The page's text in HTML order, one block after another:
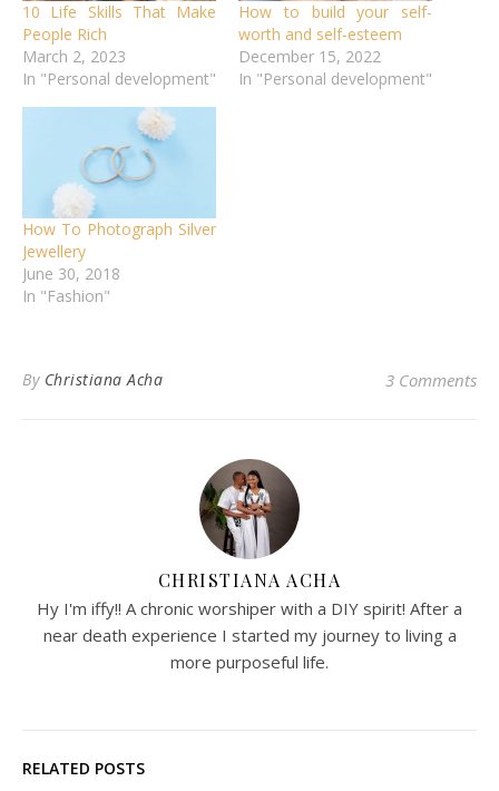
10 Life Skills That Make
People Rich
March 2, 2023
In "Personal development"
How to build your self-
worth and self-esteem
December 15, 2022
In "Personal development"
How To Photograph Silver
Jewellery
June 30, 2018
In "Fashion"
By Christiana Acha 3 Comments
CHRISTIANA ACHA
Hy I'm iffy!! A chronic worshiper with a DIY spirit! After a
near death experience I started my journey to living a
more purposeful life.
RELATED POSTS